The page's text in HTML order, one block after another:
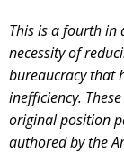
This is a fourth in
necessity of
bureaucracy that
inefficiency.
original position
authored by the